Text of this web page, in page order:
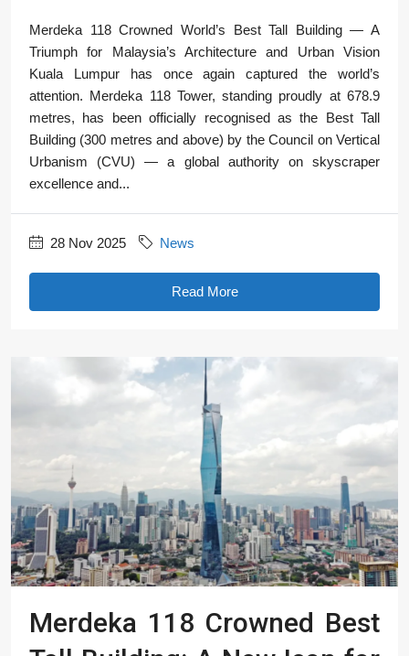
Merdeka 118 Crowned World’s Best Tall Building — A
Triumph for Malaysia’s Architecture and Urban Vision
Kuala Lumpur has once again captured the world’s
attention. Merdeka 118 Tower, standing proudly at 678.9
metres, has been officially recognised as the Best Tall
Building (300 metres and above) by the Council on Vertical
Urbanism (CVU) — a global authority on skyscraper
excellence and...
28 Nov 2025 News
Read More
Merdeka 118 Crowned Best